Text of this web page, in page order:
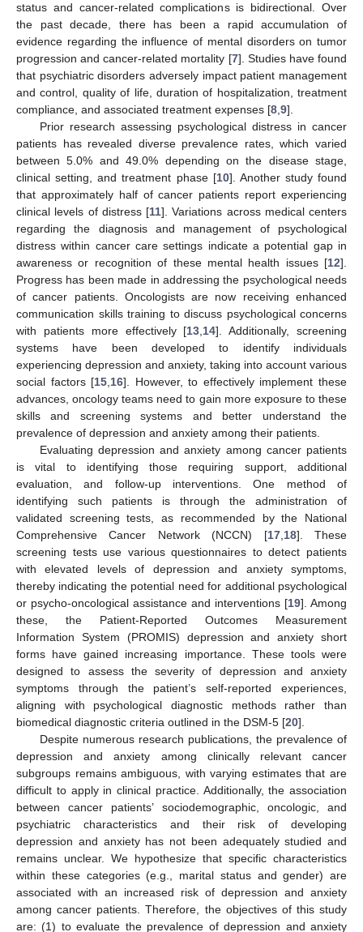
status and cancer-related complications is bidirectional. Over
the past decade, there has been a rapid accumulation of
evidence regarding the influence of mental disorders on tumor
progression and cancer-related mortality [7]. Studies have found
that psychiatric disorders adversely impact patient management
and control, quality of life, duration of hospitalization, treatment
compliance, and associated treatment expenses [8 9].
Prior research assessing psychological distress in cancer
patients has revealed diverse prevalence rates, which varied
between 5.0% and 49.0% depending on the disease stage,
clinical setting, and treatment phase [10]. Another study found
that approximately half of cancer patients report experiencing
clinical levels of distress [11]. Variations across medical centers
regarding the diagnosis and management of psychological
distress within cancer care settings indicate a potential gap in
awareness or recognition of these mental health issues [12].
Progress has been made in addressing the psychological needs
of cancer patients. Oncologists are now receiving enhanced
communication skills training to discuss psychological concerns
with patients more effectively [13 14]. Additionally, screening
systems have been developed to identify individuals
experiencing depression and anxiety, taking into account various
social factors [15 16]. However, to effectively implement these
advances, oncology teams need to gain more exposure to these
skills and screening systems and better understand the
prevalence of depression and anxiety among their patients.
Evaluating depression and anxiety among cancer patients
is vital to identifying those requiring support, additional
evaluation, and follow-up interventions. One method of
identifying such patients is through the administration of
validated screening tests, as recommended by the National
Comprehensive Cancer Network (NCCN) [17, 18]. These
screening tests use various questionnaires to detect patients
with elevated levels of depression and anxiety symptoms,
thereby indicating the potential need for additional psychological
or psycho-oncological assistance and interventions [19]. Among
these, the Patient-Reported Outcomes Measurement
Information System (PROMIS) depression and anxiety short
forms have gained increasing importance. These tools were
designed to assess the severity of depression and anxiety
symptoms through the patient’s self-reported experiences,
aligning with psychological diagnostic methods rather than
biomedical diagnostic criteria outlined in the DSM-5 [20].
Despite numerous research publications, the prevalence of
depression and anxiety among clinically relevant cancer
subgroups remains ambiguous, with varying estimates that are
difficult to apply in clinical practice. Additionally, the association
between cancer patients’ sociodemographic, oncologic, and
psychiatric characteristics and their risk of developing
depression and anxiety has not been adequately studied and
remains unclear. We hypothesize that specific characteristics
within these categories (e.g., marital status and gender) are
associated with an increased risk of depression and anxiety
among cancer patients. Therefore, the objectives of this study
are: (1) to evaluate the prevalence of depression and anxiety